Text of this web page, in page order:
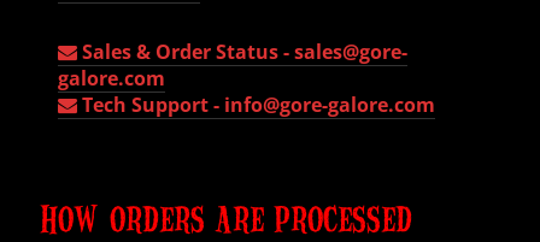
Sales & Order Status -sales@gore-
galore.com
Tech Support - info@gore-galore.com
HOW ORDERS ARE PROCESSED